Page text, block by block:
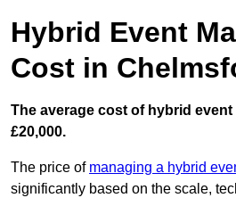
Hybrid Event
Cost in
The average cost of hybrid event
£20,000.
The price of managing a hybrid
significantly based on the scale,